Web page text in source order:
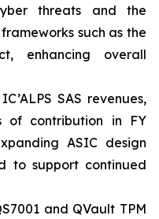
threats and the
such as the
enhancing overall
SAS revenues,
of contribution in FY
ASIC design
to support continued
and QVault TPM